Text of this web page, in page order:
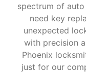
spectrum of
need key
unexpected
with precision
Phoenix
just for our